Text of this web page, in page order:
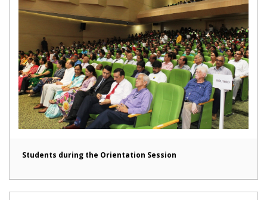
Students during the Orientation Session